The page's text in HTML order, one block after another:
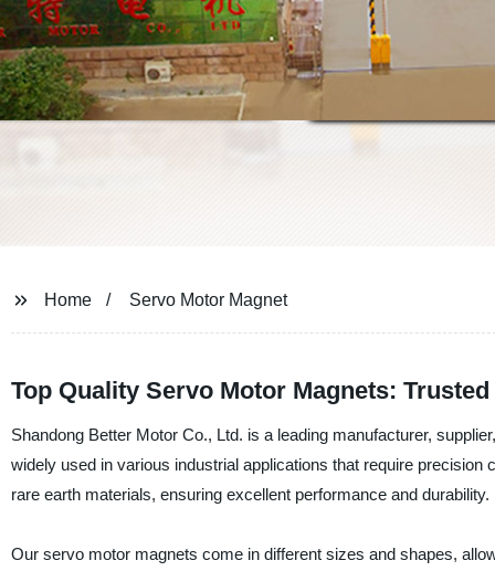
Home Servo Motor Magnet
Top Quality Servo Motor Magnets:
Shandong Better Motor Co., Ltd. is a leading manufacturer,
widely used in various industrial applications that require
rare earth materials, ensuring excellent performance and durability.
Our servo motor magnets come in different sizes and shapes,